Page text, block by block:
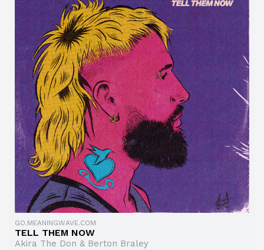
GO.MEANINGWAVE.COM
TELL THEM NOW
Akira The Don & Berton Braley